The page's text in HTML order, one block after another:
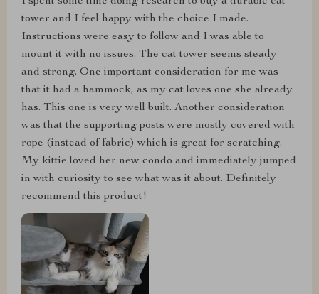
tower and I feel happy with the choice I made.
Instructions were easy to follow and I was able to
mount it with no issues. The cat tower seems steady
and strong. One important consideration for me was
that it had a hammock, as my cat loves one she already
has. This one is very well built. Another consideration
was that the supporting posts were mostly covered with
rope (instead of fabric) which is great for scratching.
My kittie loved her new condo and immediately jumped
in with curiosity to see what was it about. Definitely
recommend this product!